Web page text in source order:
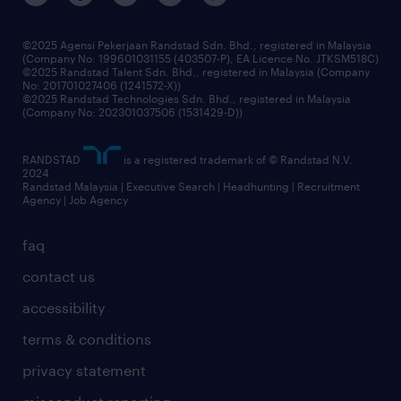
frequently asked questions
benefits & rewards
grow your career with us
faq
contact us
accessibility
terms & conditions
privacy statement
©2025 Agensi Pekerjaan Randstad Sdn. Bhd., registered in Malaysia
(Company No: 199601031155 (403507-P), EA Licence No. JTKSM518C)
©2025 Randstad Talent Sdn. Bhd., registered in Malaysia (Company
No: 201701027406 (1241572-X))
©2025 Randstad Technologies Sdn. Bhd., registered in Malaysia
(Company No: 202301037506 (1531429-D))
RANDSTAD
is a registered trademark of © Randstad N.V.
2024
Randstad Malaysia | Executive Search | Headhunting | Recruitment
Agency | Job Agency